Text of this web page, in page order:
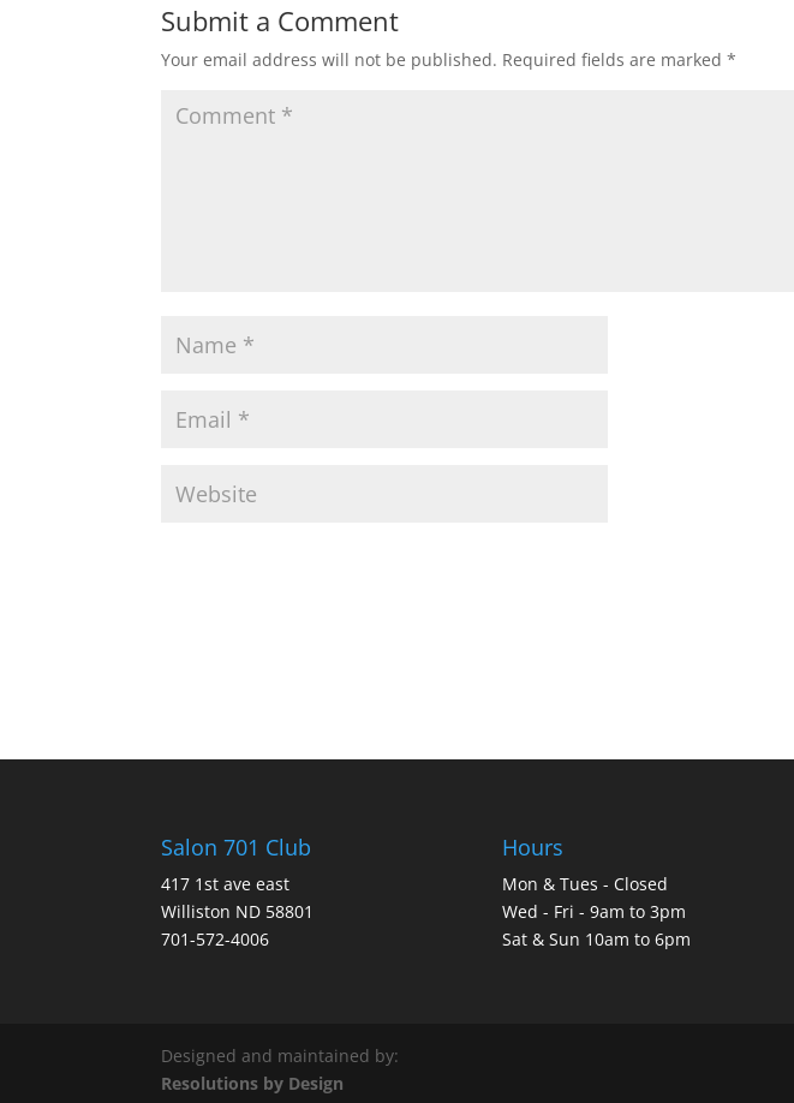
Submit a Comment
Your email address will not be published. Required fields are marked*
Salon 701 Club
417 1st ave east
Williston ND 58801
701-572-4006
Hours
Mon & Tues - Closed
Wed - Fri - 9am to 3pm
Sat & Sun 10am to 6pm
Designed and maintained by:
Resolutions by Design